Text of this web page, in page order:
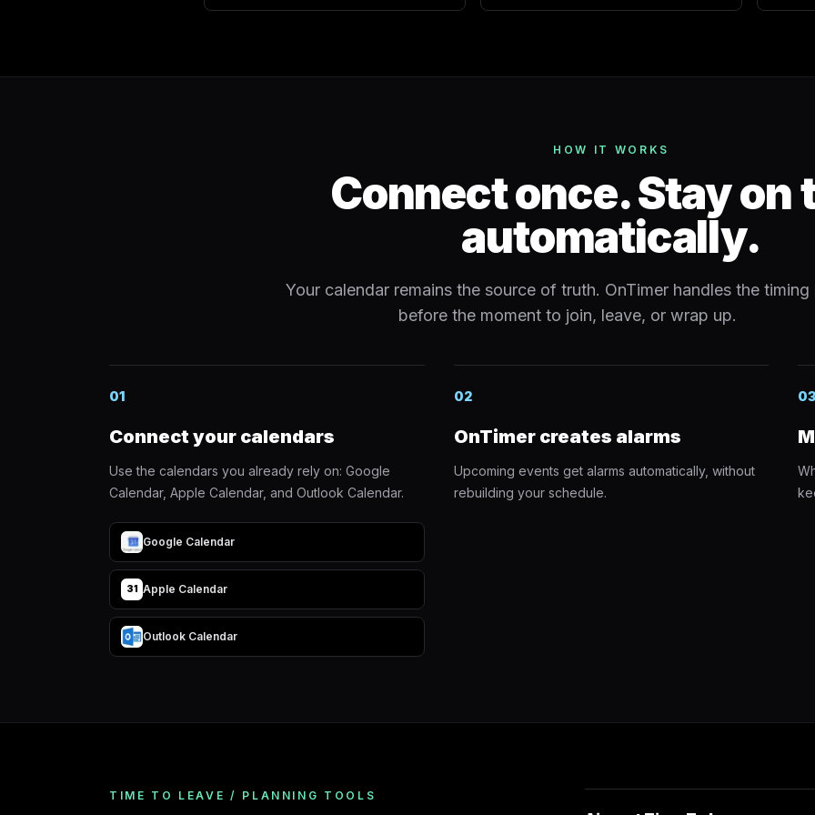
HOW IT WORKS
Connect once. Stay on
automatically.
Your calendar remains the source of truth. OnTimer handles the timing
before the moment to join, leave, or wrap up.
01
Connect your calendars
Use the calendars you already rely on: Google
Calendar, Apple Calendar, and Outlook Calendar.
Google Calendar
31 Apple Calendar
Outlook Calendar
02
OnTimer creates alarms
Upcoming events get alarms automatically, without
rebuilding your schedule.
03
TIME TO LEAVE / PLANNING TOOLS